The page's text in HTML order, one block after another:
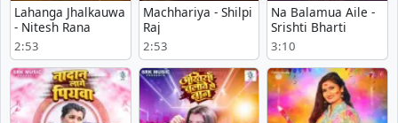
Lahanga Jhalkauwa
- Nitesh Rana
2:53
Machhariya - Shilpi
Raj
2:53
Na Balamua Aile -
Srishti Bharti
3:10